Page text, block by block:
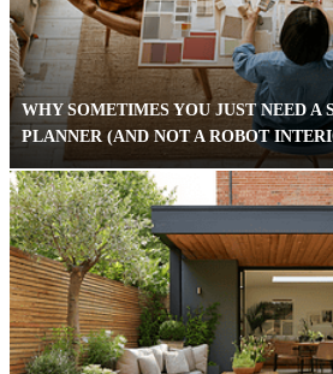
WHY SOMETIMES YOU JUST NEED A
PLANNER (AND NOT A ROBOT